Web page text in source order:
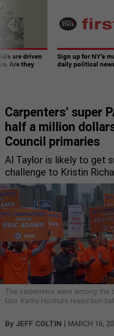
are driven
Are they
Sign up for NY’s
daily political
Carpenters’ super
half a million
Council primaries
Al Taylor is likely to get
challenge to Kristin
The carpenters were among the
Gov. Kathy Hochul’s reelection
By JEFF COLTIN | MARCH 16,